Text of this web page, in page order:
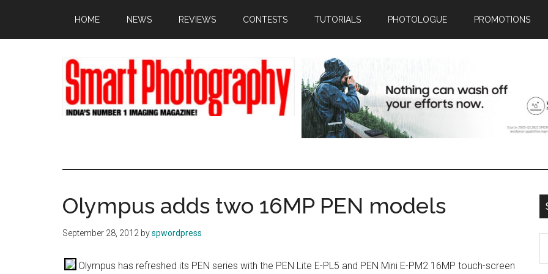
main
primary
footer
HOME NEWS REVIEWS CONTESTS TUTORIALS PHOTOLOGUE PROMOTIONS
Olympus adds two 16MP PEN models
September 28, 2012 byspwordpress
Olympus has refreshed its PEN series with the PEN Lite E-PL5 and PEN Mini E-PM2 16MP touch-screen